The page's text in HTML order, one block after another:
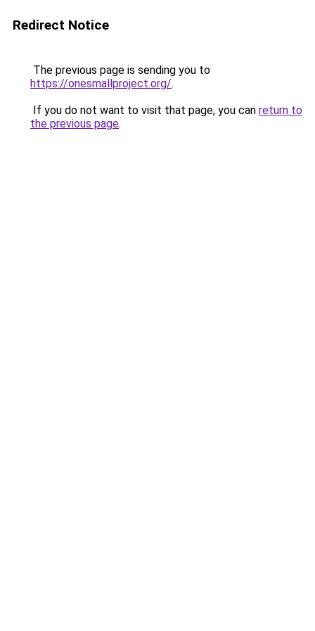
Redirect Notice
The previous page is sending you to
https://onesmallproject.org/.
If you do not want to visit that page, you can return to
the previous page.